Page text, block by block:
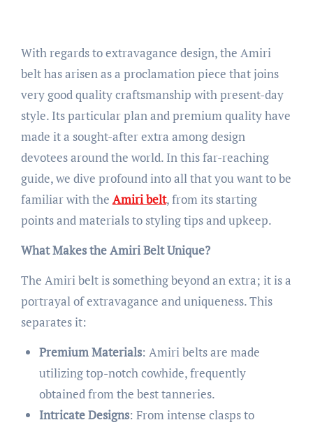
With regards to extravagance design, the Amiri
belt has arisen as a proclamation piece that joins
very good quality craftsmanship with present-day
style. Its particular plan and premium quality have
made it a sought-after extra among design
devotees around the world. In this far-reaching
guide, we dive profound into all that you want to be
familiar with the Amiri belt, from its starting
points and materials to styling tips and upkeep.
What Makes the Amiri Belt Unique?
The Amiri belt is something beyond an extra; it is a
portrayal of extravagance and uniqueness. This
separates it:
Premium Materials: Amiri belts are made
utilizing top-notch cowhide, frequently
obtained from the best tanneries.
Intricate Designs: From intense clasps to